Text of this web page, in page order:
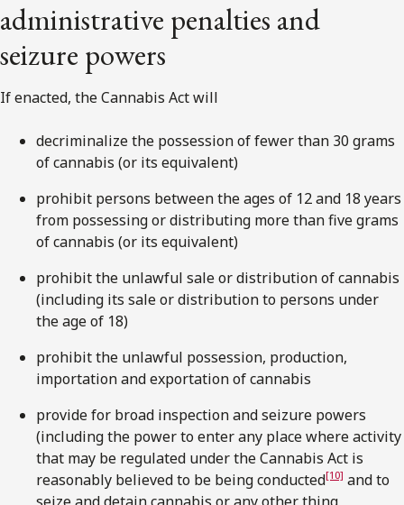
administrative penalties and
seizure powers
If enacted, the Cannabis Act will
decriminalize the possession of fewer than 30 grams
of cannabis (or its equivalent)
prohibit persons between the ages of 12 and 18 years
from possessing or distributing more than five grams
of cannabis (or its equivalent)
prohibit the unlawful sale or distribution of cannabis
(including its sale or distribution to persons under
the age of 18)
prohibit the unlawful possession, production,
importation and exportation of cannabis
provide for broad inspection and seizure powers
(including the power to enter any place where activity
that may be regulated under the Cannabis Act is
reasonably believed to be being conducted[10] and to